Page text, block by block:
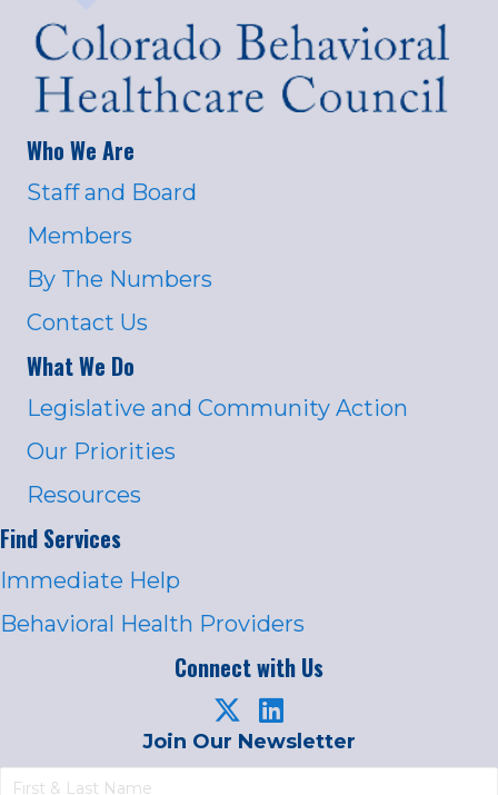
Who We Are
Staff and Board
Members
By The Numbers
Contact Us
What We Do
Legislative and Community Action
Our Priorities
Resources
Find Services
Immediate Help
Behavioral Health Providers
Connect with Us
Join Our Newsletter